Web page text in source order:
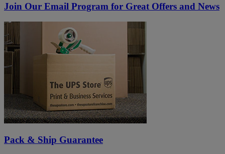
Join Our Email Program for Great Offers and News
Pack & Ship Guarantee